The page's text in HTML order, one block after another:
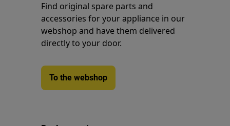
Find original spare parts and
accessories for your appliance in our
webshop and have them delivered
directly to your door.
To the webshop